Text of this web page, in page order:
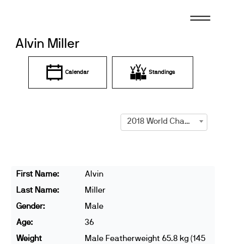
Alvin Miller
Calendar Standings
2018 World Championships
First Name:
Alvin
Last Name:
Miller
Gender:
Male
Age:
36
Weight
Male Featherweight 65.8 kg (145